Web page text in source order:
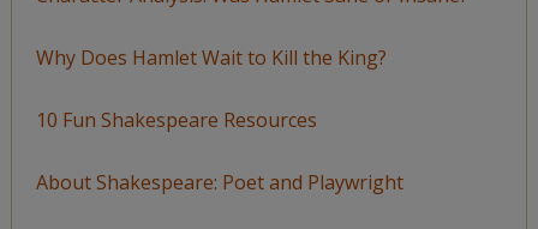
Why Does Hamlet Wait to Kill the King?
10 Fun Shakespeare Resources
About Shakespeare: Poet and Playwright